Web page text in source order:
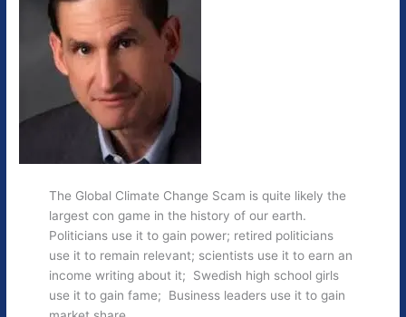
The Global Climate Change Scam is quite likely the
largest con game in the history of our earth.
Politicians use it to gain power; retired politicians
use it to remain relevant; scientists use it to earn an
income writing about it; Swedish high school girls
use it to gain fame; Business leaders use it to gain